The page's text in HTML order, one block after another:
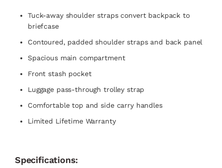
Tuck-away shoulder straps convert backpack to
briefcase
Contoured, padded shoulder straps and back panel
Spacious main compartment
Front stash pocket
Luggage pass-through trolley strap
Comfortable top and side carry handles
Limited Lifetime Warranty
Specifications: